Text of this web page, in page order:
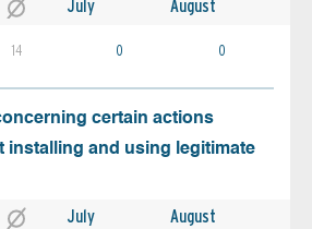
July August
14 0 0
certain actions
installing and using legitimate
July August